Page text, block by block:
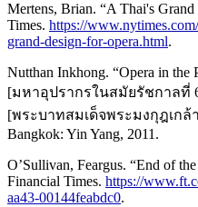
Mertens, Brian. “A Thai's
Times. https://
grand-design-for-opera.html.
Nutthan Inkhong. “Opera in
[มหาอุปรากรในสมัยรัชกาลที่
[พระบาทสมเด็จพระมงกุฎเกล้
Bangkok: Yin Yang, 2011.
O’Sullivan, Feargus. “End of
Financial Times. https://
aa43-00144feabdc0.